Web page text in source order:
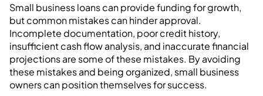
Small business loans can provide funding for growth,
but common mistakes can hinder approval.
Incomplete documentation, poor credit history,
insufficient cash flow analysis, and inaccurate financial
projections are some of these mistakes. By avoiding
these mistakes and being organized, small business
owners can position themselves for success.